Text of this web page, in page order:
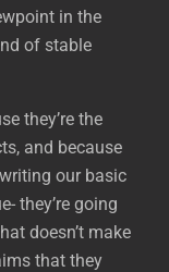
in the
of stable
they’re the
and because
our basic
they’re going
doesn’t make
that they